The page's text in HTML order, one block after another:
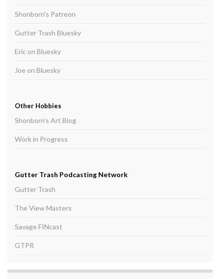
Shonborn's Patreon
Gutter Trash Bluesky
Eric on Bluesky
Joe on Bluesky
Other Hobbies
Shonborn's Art Blog
Work in Progress
Gutter Trash Podcasting Network
Gutter Trash
The View Masters
Savage FINcast
GTPR